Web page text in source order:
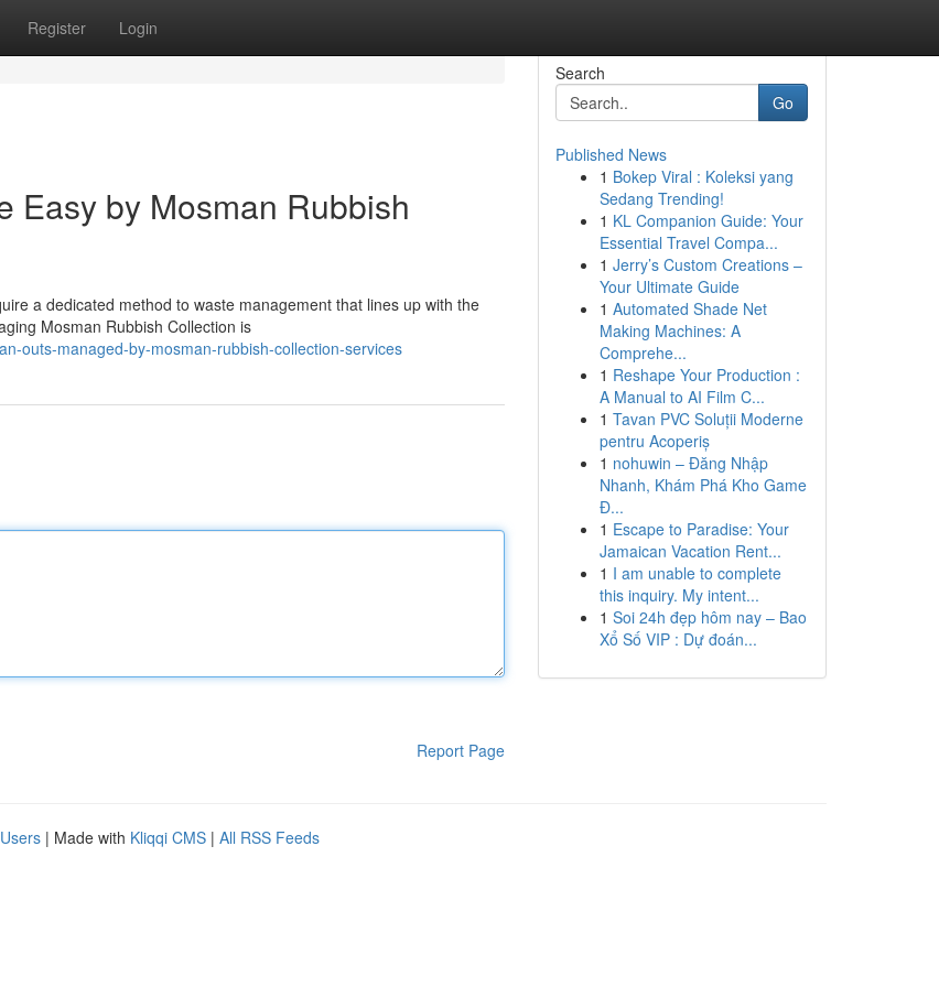
Register Login
Easy by Mosman Rubbish
a dedicated method to waste management that lines up with the
Mosman Rubbish Collection is
outs-managed-by-mosman-rubbish-collection-services
Report Page
Search
Go
Published News
1 Bokep Viral : Koleksi yang
Sedang Trending!
1 KL Companion Guide: Your
Essential Travel Compa...
1 Jerry’s Custom Creations –
Your Ultimate Guide
1 Automated Shade Net
Making Machines: A
Comprehe...
1 Reshape Your Production :
A Manual to AI Film C...
1 Tavan PVC Soluții Moderne
pentru Acoperiș
1 nohuwin – Đăng Nhập
Nhanh, Khám Phá Kho Game
Đ...
1 Escape to Paradise: Your
Jamaican Vacation Rent...
1 I am unable to complete
this inquiry. My intent...
1 Soi 24h đẹp hôm nay – Bao
Xổ Số VIP : Dự đoán...
| Made with Kliqqi CMS | All RSS Feeds